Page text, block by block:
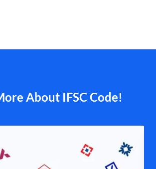
About IFSC Code!